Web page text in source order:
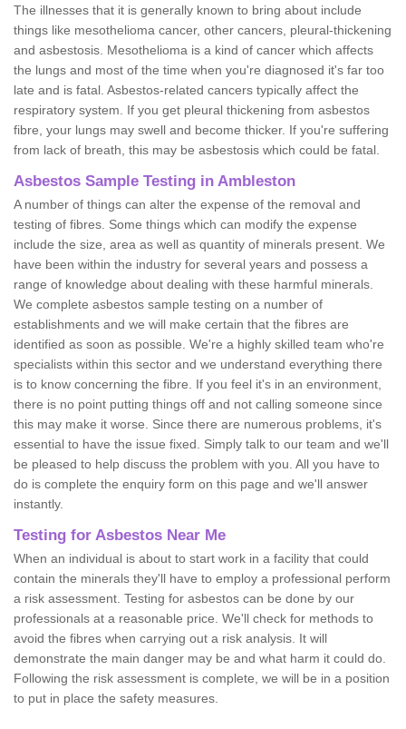
The illnesses that it is generally known to bring about include
things like mesothelioma cancer, other cancers, pleural-thickening
and asbestosis. Mesothelioma is a kind of cancer which affects
the lungs and most of the time when you're diagnosed it's far too
late and is fatal. Asbestos-related cancers typically affect the
respiratory system. If you get pleural thickening from asbestos
fibre, your lungs may swell and become thicker. If you're suffering
from lack of breath, this may be asbestosis which could be fatal.
Asbestos Sample Testing in Ambleston
A number of things can alter the expense of the removal and
testing of fibres. Some things which can modify the expense
include the size, area as well as quantity of minerals present. We
have been within the industry for several years and possess a
range of knowledge about dealing with these harmful minerals.
We complete asbestos sample testing on a number of
establishments and we will make certain that the fibres are
identified as soon as possible. We're a highly skilled team who're
specialists within this sector and we understand everything there
is to know concerning the fibre. If you feel it's in an environment,
there is no point putting things off and not calling someone since
this may make it worse. Since there are numerous problems, it's
essential to have the issue fixed. Simply talk to our team and we'll
be pleased to help discuss the problem with you. All you have to
do is complete the enquiry form on this page and we'll answer
instantly.
Testing for Asbestos Near Me
When an individual is about to start work in a facility that could
contain the minerals they'll have to employ a professional perform
a risk assessment. Testing for asbestos can be done by our
professionals at a reasonable price. We'll check for methods to
avoid the fibres when carrying out a risk analysis. It will
demonstrate the main danger may be and what harm it could do.
Following the risk assessment is complete, we will be in a position
to put in place the safety measures.